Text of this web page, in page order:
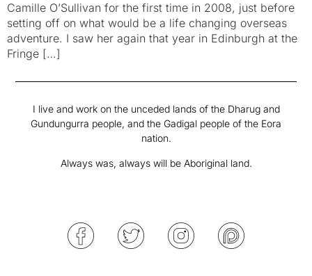
Camille O’Sullivan for the first time in 2008, just before
setting off on what would be a life changing overseas
adventure. I saw her again that year in Edinburgh at the
Fringe […]
I live and work on the unceded lands of the Dharug and
Gundungurra people, and the Gadigal people of the Eora
nation.
Always was, always will be Aboriginal land.